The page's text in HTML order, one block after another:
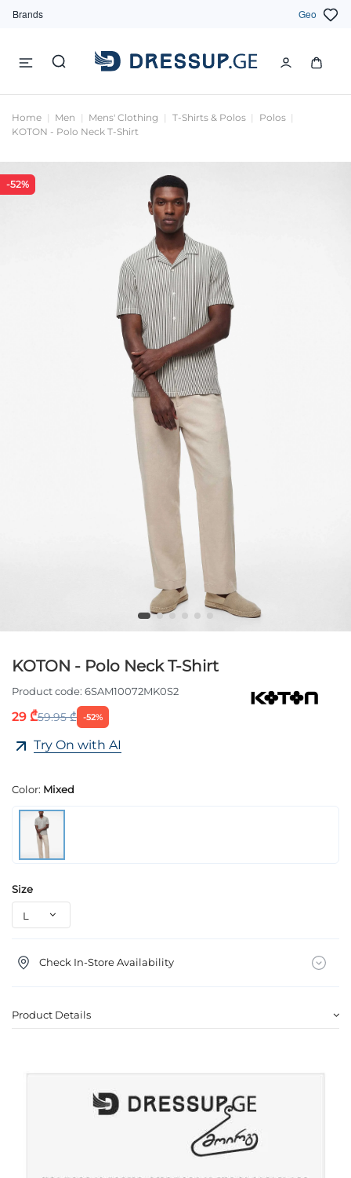
Brands Geo
Home Men Mens' Clothing T-Shirts & Polos
Polos
KOTON - Polo Neck T-Shirt
-52%
KOTON - Polo Neck T-Shirt
Product code: 6SAM10072MK0S2
29 ₾59.95 ₾ -52%
Try On with AI
Color: Mixed
Size
Check In-Store Availability
Product Details